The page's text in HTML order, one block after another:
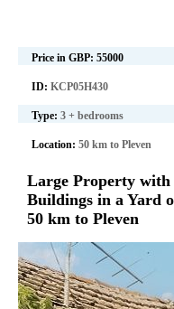
Price in GBP: 55000
ID: KCP05H430
Type: 3 + bedrooms
Location: 50 km to Pleven
Large Property with
Buildings in a Yard
50 km to Pleven